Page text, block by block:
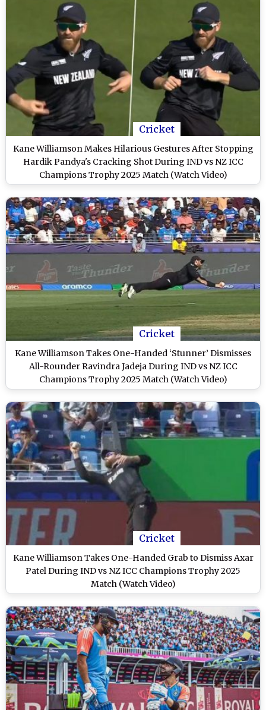
Cricket
Kane Williamson Makes Hilarious Gestures After Stopping
Hardik Pandya's Cracking Shot During IND vs NZ ICC
Champions Trophy 2025 Match (Watch Video)
Cricket
Kane Williamson Takes One-Handed ‘Stunner’ Dismisses
All-Rounder Ravindra Jadeja During IND vs NZ ICC
Champions Trophy 2025 Match (Watch Video)
Cricket
Kane Williamson Takes One-Handed Grab to Dismiss Axar
Patel During IND vs NZ ICC Champions Trophy 2025
Match (Watch Video)